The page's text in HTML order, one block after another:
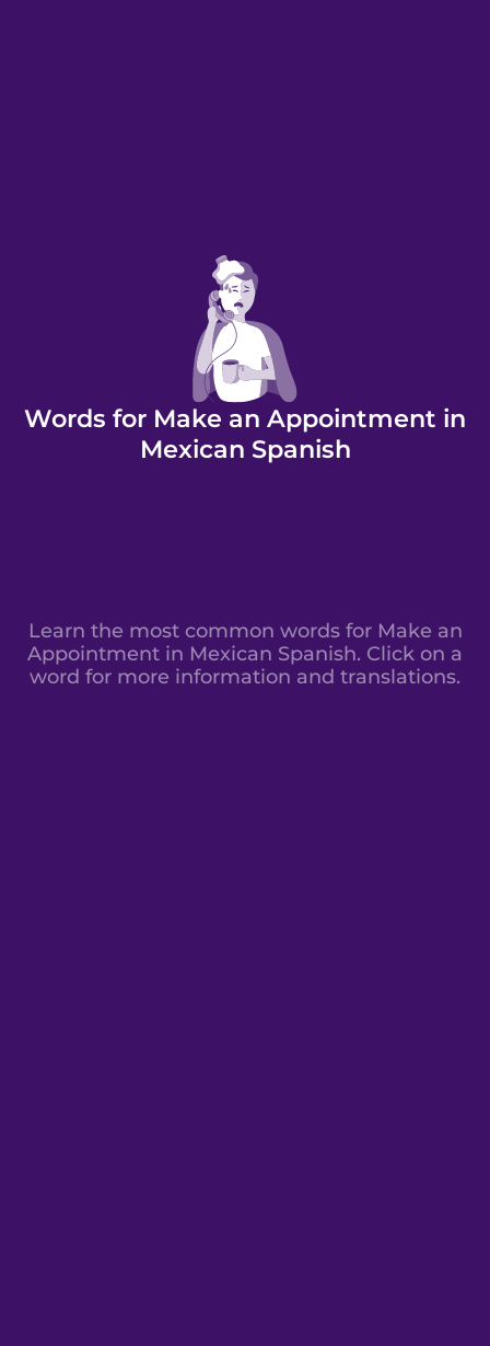
Words for Make an Appointment in
Mexican Spanish
Learn the most common words for Make an
Appointment in Mexican Spanish. Click on a
word for more information and translations.